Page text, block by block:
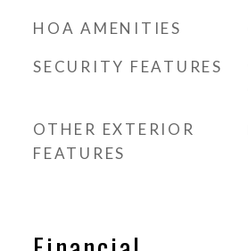
HOA AMENITIES
SECURITY FEATURES
OTHER EXTERIOR
FEATURES